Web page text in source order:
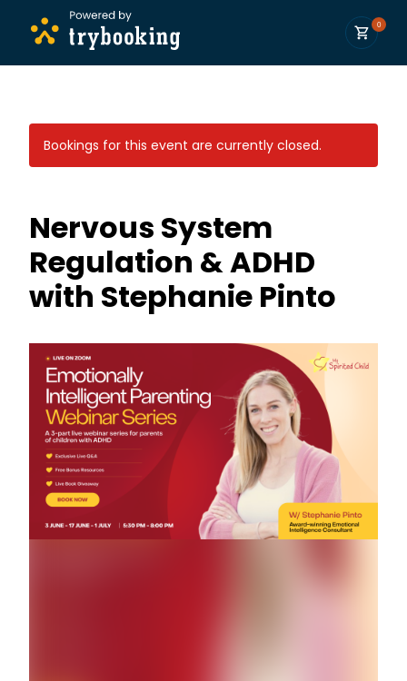
0
Bookings for this event are currently closed.
Nervous System
Regulation & ADHD
with Stephanie Pinto